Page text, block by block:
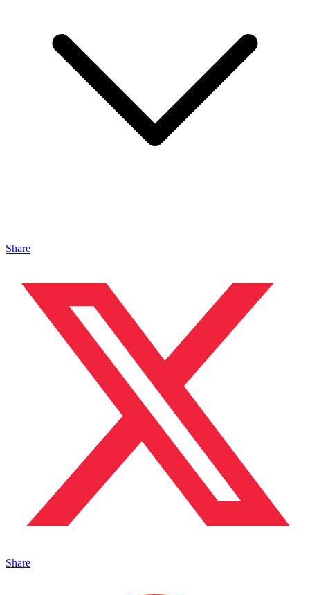
Share
Share